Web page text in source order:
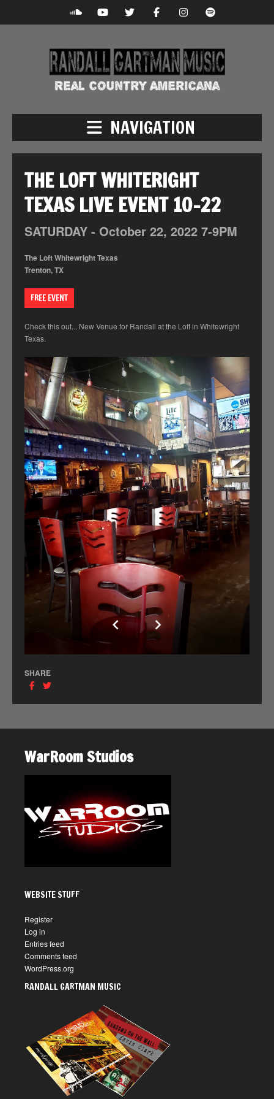
NAVIGATION
THE LOFT WHITERIGHT
TEXAS LIVE EVENT 10-22
SATURDAY - October 22, 2022 7-9PM
The Loft Whitewright Texas
Trenton, TX
FREE EVENT
Check this out... New Venue for Randall at the Loft in Whitewright
Texas.
SHARE
WarRoom Studios
WEBSITE STUFF
Register
Log in
Entries feed
Comments feed
WordPress.org
RANDALL GARTMAN MUSIC